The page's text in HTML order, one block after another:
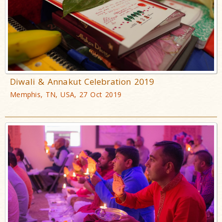
Diwali & Annakut Celebration 2019
Memphis, TN, USA, 27 Oct 2019